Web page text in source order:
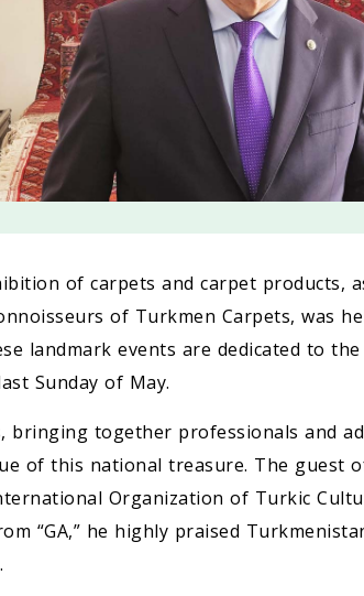
of carpets and carpet products,
of Turkmen Carpets, was
landmark events are dedicated to
Sunday of May.
bringing together professionals and
of this national treasure. The guest
Organization of Turkic
“GA,” he highly praised